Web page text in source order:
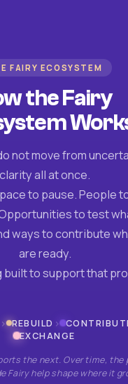
FAIRY ECOSYSTEM
the Fairy
not move from
clarity all at once.
to pause. People
to test
ways to contribute
are ready.
built to support that
› REBUILD ›
EXCHANGE
the next. Over time, the
Fairy help shape where it